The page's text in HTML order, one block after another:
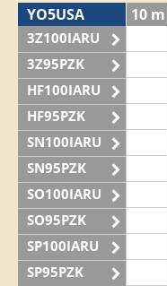
YO5USA 10 m
3Z100IARU
3Z95PZK
HF100IARU
HF95PZK
SN100IARU
SN95PZK
SO100IARU
SO95PZK
SP100IARU
SP95PZK